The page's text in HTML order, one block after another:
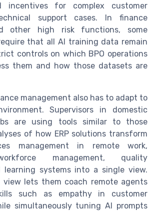
incentives for complex customer
support cases. In finance
other high risk functions, some
that all AI training data remain
controls on which BPO operations
them and how those datasets are
management also has to adapt to
Supervisors in domestic
are using tools similar to those
of how ERP solutions transform
management in remote work,
management, quality
learning systems into a single view.
lets them coach remote agents
such as empathy in customer
simultaneously tuning AI prompts